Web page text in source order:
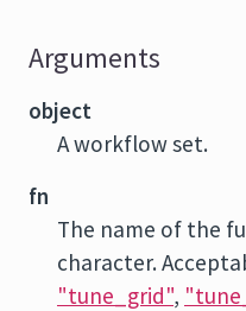
Arguments
object
A workflow set.
fn
The name of the
character.
"tune_grid",